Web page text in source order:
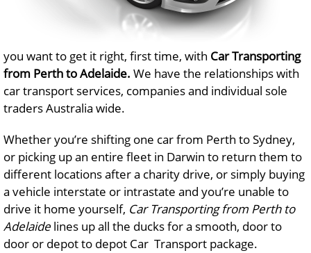
you want to get it right, first time, with Car Transporting
from Perth to Adelaide. We have the relationships with
car transport services, companies and individual sole
traders Australia wide.
Whether you’re shifting one car from Perth to Sydney,
or picking up an entire fleet in Darwin to return them to
different locations after a charity drive, or simply buying
a vehicle interstate or intrastate and you’re unable to
drive it home yourself, Car Transporting from Perth to
Adelaidelines up all the ducks for a smooth, door to
door or depot to depot Car Transport package.